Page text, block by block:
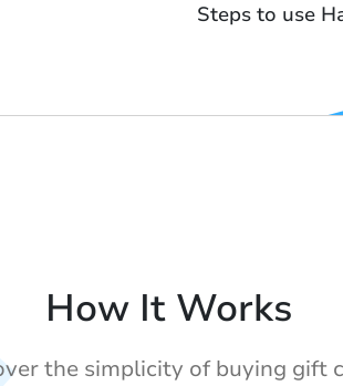
Steps to use
How It Works
the simplicity of buying gift